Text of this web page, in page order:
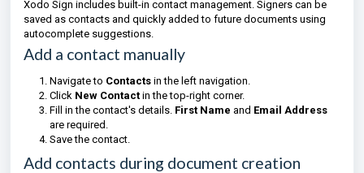
Xodo Sign includes built-in contact management. Signers can be
saved as contacts and quickly added to future documents using
autocomplete suggestions.
Add a contact manually
Navigate to Contacts in the left navigation.
Click New Contact in the top-right corner.
Fill in the contact's details. First Name and Email Address
are required.
Save the contact.
Add contacts during document creation